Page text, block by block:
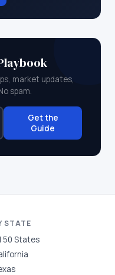
market updates,
spam.
Get the
Guide
STATE
50 States